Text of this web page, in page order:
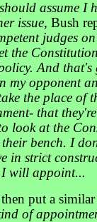
assume I
issue, Bush
judges
the
And that's
my opponent
the place of
that
look at the
their bench. I
in strict
I will appoint...
put a
of